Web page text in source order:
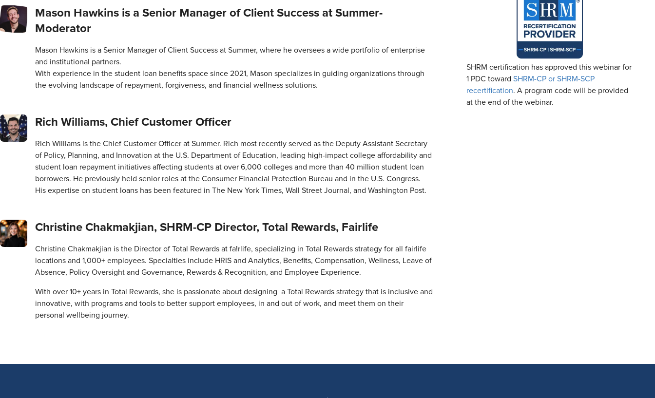
Mason Hawkins is a Senior Manager of Client Success at Summer-
Moderator
Mason Hawkins is a Senior Manager of Client Success at Summer, where he oversees a wide portfolio of enterprise
and institutional partners.
With experience in the student loan benefits space since 2021, Mason specializes in guiding organizations through
the evolving landscape of repayment, forgiveness, and financial wellness solutions.
Rich Williams, Chief Customer Officer
Rich Williams is the Chief Customer Officer at Summer. Rich most recently served as the Deputy Assistant Secretary
of Policy, Planning, and Innovation at the U.S. Department of Education, leading high-impact college affordability and
student loan repayment initiatives affecting students at over 6,000 colleges and more than 40 million student loan
borrowers. He previously held senior roles at the Consumer Financial Protection Bureau and in the U.S. Congress.
His expertise on student loans has been featured in The New York Times, Wall Street Journal, and Washington Post.
Christine Chakmakjian, SHRM-CP Director, Total Rewards, Fairlife
Christine Chakmakjian is the Director of Total Rewards at fa!rlife, specializing in Total Rewards strategy for all fairlife
locations and 1,000+ employees. Specialties include HRIS and Analytics, Benefits, Compensation, Wellness, Leave of
Absence, Policy Oversight and Governance, Rewards & Recognition, and Employee Experience.
With over 10+ years in Total Rewards, she is passionate about designing a Total Rewards strategy that is inclusive and
innovative, with programs and tools to better support employees, in and out of work, and meet them on their
personal wellbeing journey.
SHRM certification has approved this webinar for
1 PDC toward SHRM-CP or SHRM-SCP
recertification. A program code will be provided
at the end of the webinar.